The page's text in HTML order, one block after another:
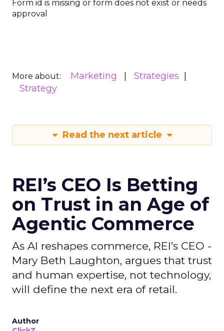
Form id is missing or form does not exist or needs
approval
More about: Marketing
Strategies
Strategy
Read the next article
REI’s CEO Is Betting
on Trust in an Age of
Agentic Commerce
As AI reshapes commerce, REI’s CEO -
Mary Beth Laughton, argues that trust
and human expertise, not technology,
will define the next era of retail.
Author